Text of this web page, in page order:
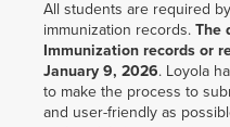
All students are required
immunization records. The
Immunization records or
January 9, 2026. Loyola
to make the process to
and user-friendly as